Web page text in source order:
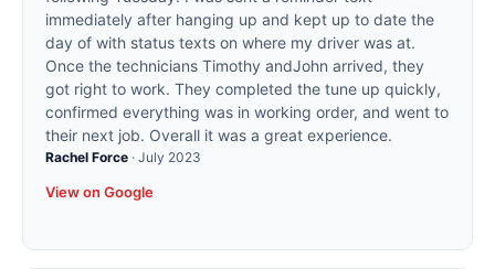
immediately after hanging up and kept up to date the
day of with status texts on where my driver was at.
Once the technicians Timothy andJohn arrived, they
got right to work. They completed the tune up quickly,
confirmed everything was in working order, and went to
their next job. Overall it was a great experience.
Rachel Force · July 2023
View on Google